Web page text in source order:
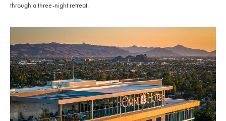
through a three-night retreat.